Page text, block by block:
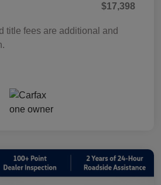
$17,398
title fees are additional and